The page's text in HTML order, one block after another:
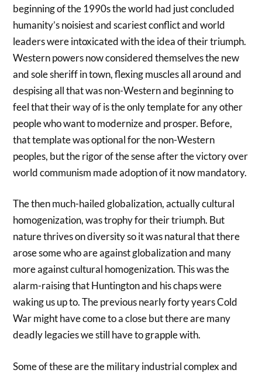
beginning of the 1990s the world had just concluded
humanity’s noisiest and scariest conflict and world
leaders were intoxicated with the idea of their triumph.
Western powers now considered themselves the new
and sole sheriff in town, flexing muscles all around and
despising all that was non-Western and beginning to
feel that their way of is the only template for any other
people who want to modernize and prosper. Before,
that template was optional for the non-Western
peoples, but the rigor of the sense after the victory over
world communism made adoption of it now mandatory.
The then much-hailed globalization, actually cultural
homogenization, was trophy for their triumph. But
nature thrives on diversity so it was natural that there
arose some who are against globalization and many
more against cultural homogenization. This was the
alarm-raising that Huntington and his chaps were
waking us up to. The previous nearly forty years Cold
War might have come to a close but there are many
deadly legacies we still have to grapple with.
Some of these are the military industrial complex and